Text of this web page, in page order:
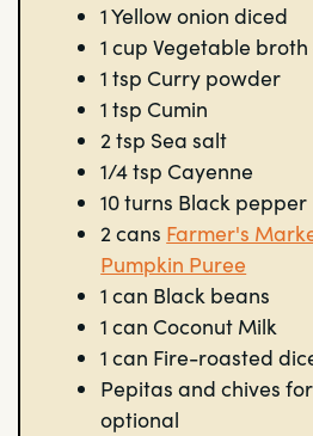
1Yellow oniondiced
1 cup Vegetable broth
1 tsp Curry powder
1 tsp Cumin
2tsp Sea salt
1/4tsp Cayenne
10turns Black pepper
2cans Farmer's
Pumpkin Puree
1 can Black beans
1 can Coconut Milk
1 can Fire-roasted
Pepitas and chives
optional